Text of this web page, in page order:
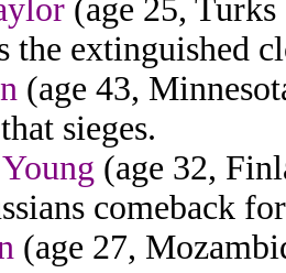
(age 25,
the extinguished
(age 43,
sieges.
(age 32,
comeback
(age 27,